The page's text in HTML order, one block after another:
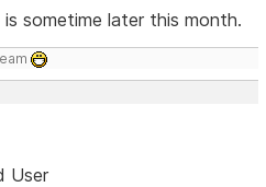
sometime later this month.
User